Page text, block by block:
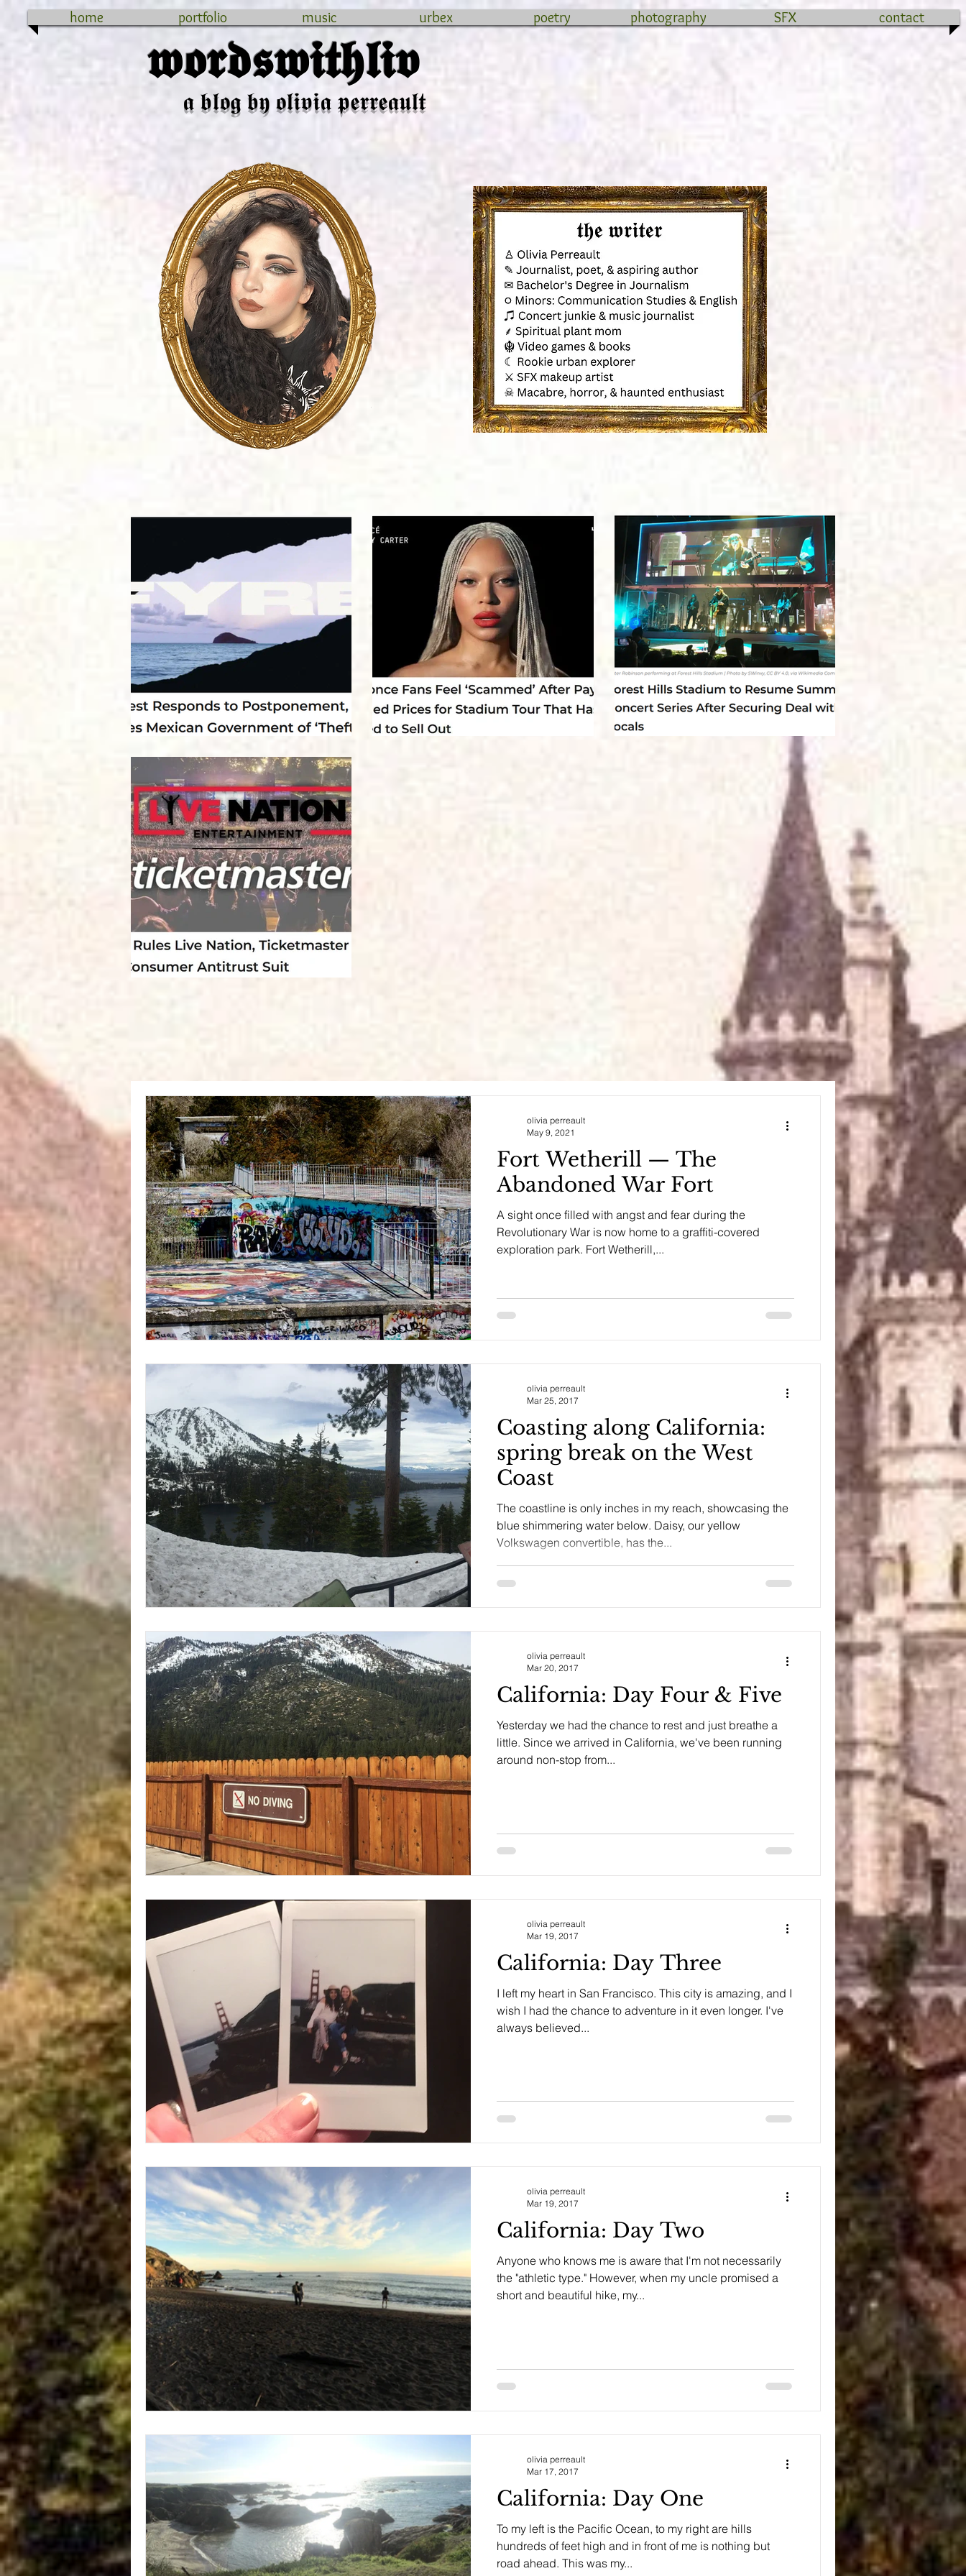
home portfolio music urbex poetry photography SFX contact
𝖜𝖔𝖗𝖉𝖘𝖜𝖎𝖙𝖍𝖑𝖎𝖛
𝖆 𝖇𝖑𝖔𝖌 𝖇𝖞 𝖔𝖑𝖎𝖛𝖎𝖆 𝖕𝖊𝖗𝖗𝖊𝖆𝖚𝖑𝖙
Fort Wetherill — The
Abandoned War Fort
A sight once filled with angst and fear during the
Revolutionary War is now home to a graffiti-covered
exploration park. Fort Wetherill,...
olivia perreault
May 9, 2021
Coasting along California:
spring break on the West
Coast
The coastline is only inches in my reach, showcasing the
blue shimmering water below. Daisy, our yellow
Volkswagen convertible, has the...
olivia perreault
Mar 25, 2017
California: Day Four & Five
Yesterday we had the chance to rest and just breathe a
little. Since we arrived in California, we've been running
around non-stop from...
olivia perreault
Mar 20, 2017
California: Day Three
I left my heart in San Francisco. This city is amazing, and I
wish I had the chance to adventure in it even longer. I've
always believed...
olivia perreault
Mar 19, 2017
California: Day Two
Anyone who knows me is aware that I'm not necessarily
the "athletic type." However, when my uncle promised a
short and beautiful hike, my...
olivia perreault
Mar 19, 2017
California: Day One
To my left is the Pacific Ocean, to my right are hills
hundreds of feet high and in front of me is nothing but
road ahead. This was my...
olivia perreault
Mar 17, 2017